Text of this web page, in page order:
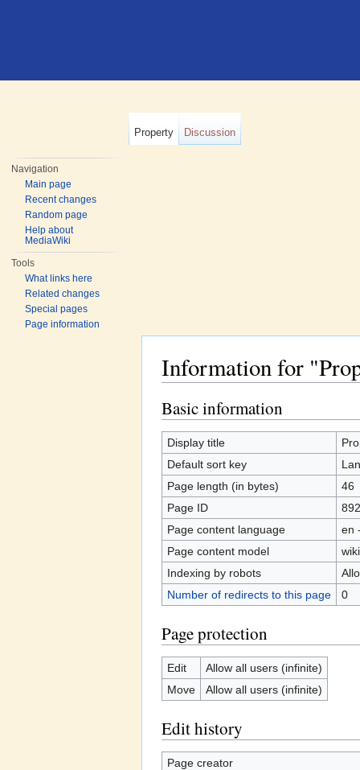
Property Discussion
Navigation
Main page
Recent changes
Random page
Help about
MediaWiki
Tools
What links here
Related changes
Special pages
Page information
Information for
Basic information
Display title
Default sort key
Page length (in bytes)
46
Page ID
Page content language
en
Page content model
Indexing by robots
Number of redirects to this page
0
Page protection
Edit
Allow all users (infinite)
Move
Allow all users (infinite)
Edit history
Page creator